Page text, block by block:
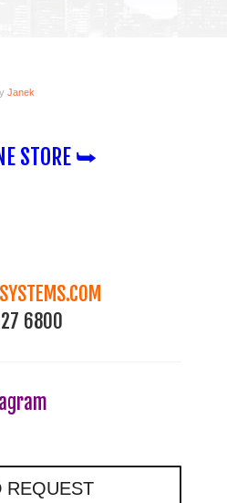
Janek
STORE ⮩
6800
REQUEST